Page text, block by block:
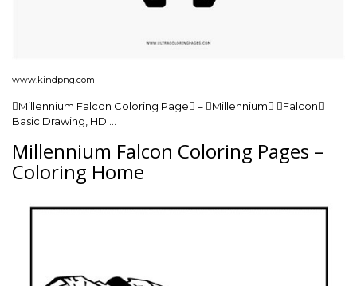
www.kindpng.com
Millennium Falcon Coloring Page – Millennium Falcon
Basic Drawing, HD …
Millennium Falcon Coloring Pages –
Coloring Home